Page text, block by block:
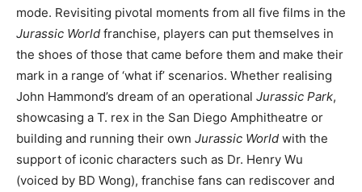
mode. Revisiting pivotal moments from all five films in the
Jurassic World franchise, players can put themselves in
the shoes of those that came before them and make their
mark in a range of ‘what if’ scenarios. Whether realising
John Hammond’s dream of an operational Jurassic Park,
showcasing a T. rex in the San Diego Amphitheatre or
building and running their own Jurassic World with the
support of iconic characters such as Dr. Henry Wu
(voiced by BD Wong), franchise fans can rediscover and